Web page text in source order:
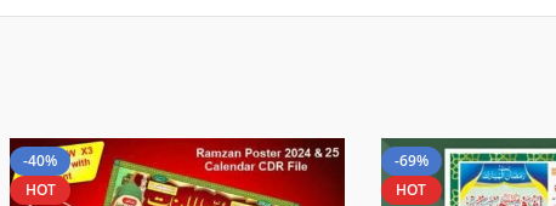
-40%
HOT
-69%
HOT